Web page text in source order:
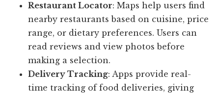
Restaurant Locator: Maps help users find
nearby restaurants based on cuisine, price
range, or dietary preferences. Users can
read reviews and view photos before
making a selection.
Delivery Tracking: Apps provide real-
time tracking of food deliveries, giving